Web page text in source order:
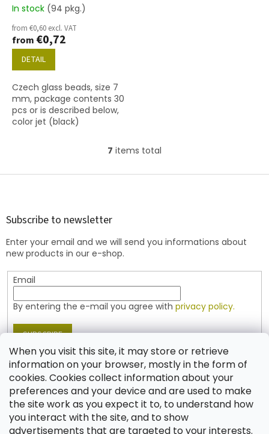
When you visit this site, it may store or retrieve
information on your browser, mostly in the form of
cookies. Cookies collect information about your
preferences and your device and are used to make
the site work as you expect it to, to understand how
you interact with the site, and to show
advertisements that are targeted to your interests.
In stock (94 pkg.)
from €0,60 excl. VAT
from €0,72
DETAIL
Czech glass beads, size 7
mm, package contents 30
pcs or is described below,
color jet (black)
L
s
o
t
l
s
7 items total
F
Subscribe to newsletter
Enter your email and we will send you informations about
new products in our e-shop.
Email
By entering the e-mail you agree with privacy policy.
SUBSCRIBE
Contact
shop @jablonex.com
+420 774 431 432 (English)